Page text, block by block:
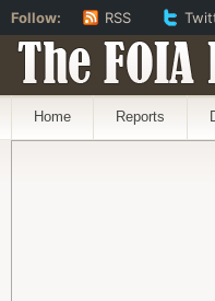
The FOIA
Home Reports
Follow: RSS